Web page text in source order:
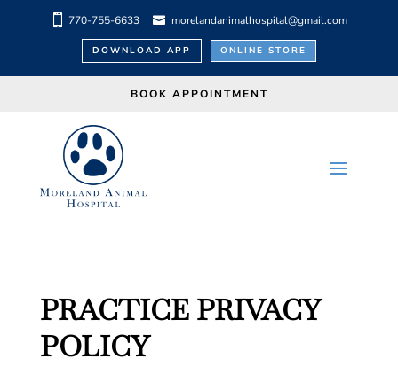
770-755-6633 morelandanimalhospital@gmail.com
DOWNLOAD APP ONLINE STORE
BOOK APPOINTMENT
PRACTICE PRIVACY
POLICY